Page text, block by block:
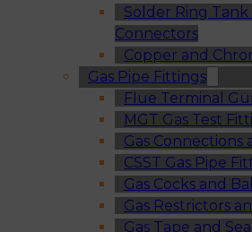
Solder Ring Tank
Connectors
Copper and
Gas Pipe Fittings
Flue Terminal
MGT Gas Test
Gas Connections
CSST Gas Pipe
Gas Cocks and
Gas Restrictors
Gas Tape and